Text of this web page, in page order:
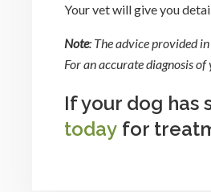
Your vet will give you
Note: The advice provided
For an accurate diagnosis
If your dog has
today for